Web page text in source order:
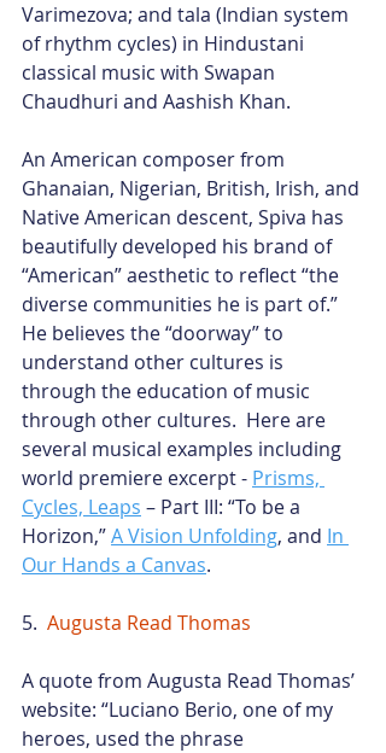
Varimezova; and tala (Indian system
of rhythm cycles) in Hindustani
classical music with Swapan
Chaudhuri and Aashish Khan.
An American composer from
Ghanaian, Nigerian, British, Irish, and
Native American descent, Spiva has
beautifully developed his brand of
“American” aesthetic to reflect “the
diverse communities he is part of.”
He believes the “doorway” to
understand other cultures is
through the education of music
through other cultures.  Here are
several musical examples including
world premiere excerpt - Prisms,
Cycles, Leaps – Part III: “To be a
Horizon,”A Vision Unfolding, and In
Our Hands a Canvas.
5. Augusta Read Thomas
A quote from Augusta Read Thomas’
website: “Luciano Berio, one of my
heroes, used the phrase